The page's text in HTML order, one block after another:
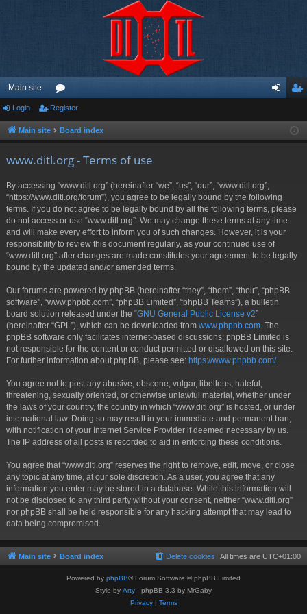
Main site
or
u ist
Login Register
Main site Board index
www.ditl.org - Terms of use
By accessing “www.ditl.org” (hereinafter “we”, “us”, “our”, “www.ditl.org”,
“https://www.ditl.org/forum”), you agree to be legally bound by the following
terms. If you do not agree to be legally bound by all the following terms, please
do not access or use “www.ditl.org”. We may change these terms at any time
and will make every effort to inform you of such changes. However, it is your
responsibility to review this document regularly, as your continued use of
“www.ditl.org” after changes are made constitutes your agreement to be legally
bound by the updated and/or amended terms.
Our forums are powered by phpBB (hereinafter “they”, “them”, “their”, “phpBB
software”, “www.phpbb.com”, “phpBB Limited”, “phpBB Teams”), a bulletin
board solution released under the “GNU General Public License v2”
(hereinafter “GPL”), which can be downloaded from www.phpbb.com . The
phpBB software only facilitates internet-based discussions; phpBB Limited is
not responsible for the content or conduct permitted or disallowed on this site.
For further information about phpBB, please see: https://www.phpbb.com/.
You agree not to post any abusive, obscene, vulgar, libellous, hateful,
threatening, sexually oriented, or otherwise unlawful material, whether under
the laws of your country, the country in which “www.ditl.org” is hosted, or under
international law. Doing so may result in your immediate and permanent ban,
with notification of your Internet Service Provider if deemed necessary by us.
The IP address of all posts is recorded to aid in enforcing these conditions.
You agree that “www.ditl.org” reserves the right to remove, edit, move, or close
any topic at any time, at our sole discretion. As a user, you agree that any
information you enter may be stored in a database. While this information will
not be disclosed to any third party without your consent, neither “www.ditl.org”
nor phpBB shall be held responsible for any hacking attempt that may lead to
data being compromised.
Main site Board index All times are UTC+01:00
Delete cookies
Powered by phpBB® Forum Software © phpBB Limited
Style by Arty - phpBB 3.3 by MrGaby
Privacy| Terms